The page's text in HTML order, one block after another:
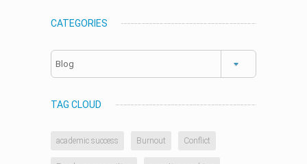
CATEGORIES
Categories
TAG CLOUD
academic success Burnout Conflict